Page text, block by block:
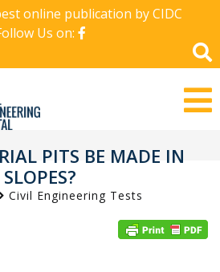
online publication by CIDC
Us on:
PITS BE MADE IN
SLOPES?
Civil Engineering Tests